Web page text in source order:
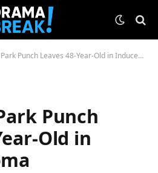
Punch Leaves 48-Year-Old in Induced Coma
Punch
Old in